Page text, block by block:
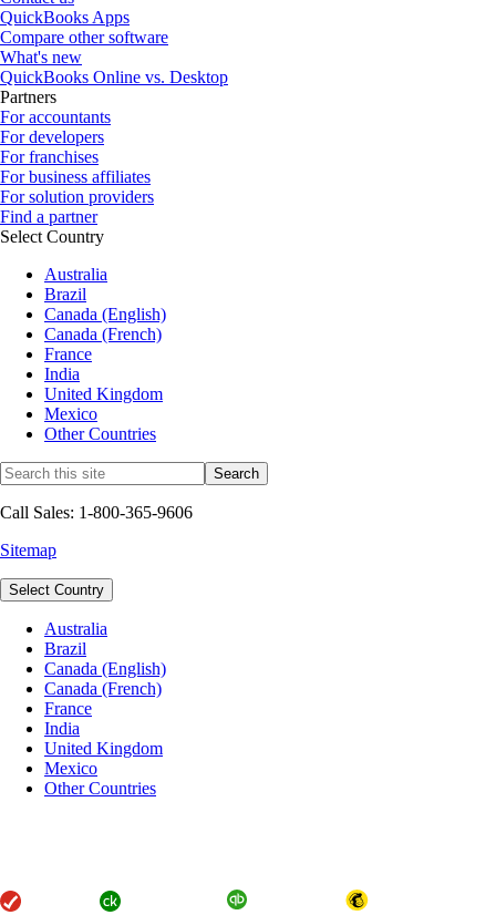
QuickBooks Apps
Compare other software
What's new
QuickBooks Online vs. Desktop
Partners
For accountants
For developers
For franchises
For business affiliates
For solution providers
Find a partner
Select Country
Australia
Brazil
Canada (English)
Canada (French)
France
India
United Kingdom
Mexico
Other Countries
Call Sales: 1-800-365-9606
Sitemap
Select Country
Australia
Brazil
Canada (English)
Canada (French)
France
India
United Kingdom
Mexico
Other Countries